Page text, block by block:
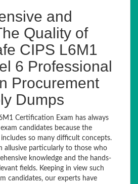
and
Quality of
CIPS L6M1
6 Professional
Procurement
Dumps
Certification Exam has always
candidates because the
so many difficult concepts.
allusive particularly to those who
knowledge and the hands-
fields. Keeping in view such
candidates, our experts have